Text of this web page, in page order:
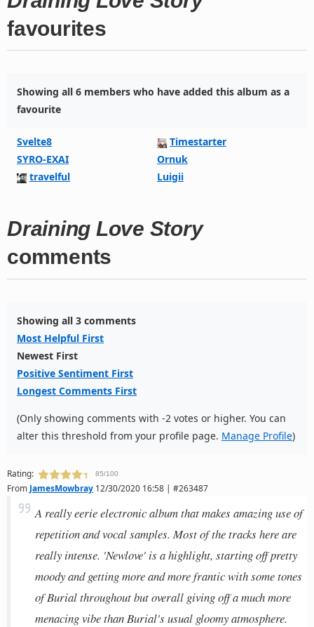
favourites
Showing all 6 members who have added this album as a
favourite
Svelte8
Timestarter
SYRO-EXAI
Ornuk
travelful
Luigii
Draining Love Story
comments
Showing all 3 comments
Most Helpful First
Newest First
Positive Sentiment First
Longest Comments First
(Only showing comments with -2 votes or higher. You can
alter this threshold from your profile page. Manage Profile)
Rating: 85/100
From JamesMowbray 12/30/2020 16:58 | #263487
A really eerie electronic album that makes amazing use of
repetition and vocal samples. Most of the tracks here are
really intense. 'Newlove' is a highlight, starting off pretty
moody and getting more and more frantic with some tones
of Burial throughout but overall giving off a much more
menacing vibe than Burial's usual gloomy atmosphere.